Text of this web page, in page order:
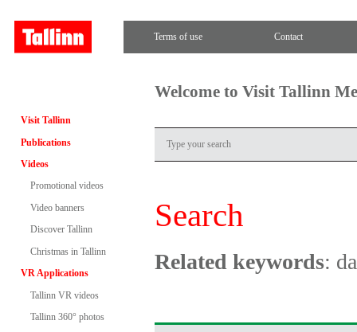
Terms of use Contact
Visit Tallinn
Publications
Videos
Promotional videos
Video banners
Discover Tallinn
Christmas in Tallinn
VR Applications
Tallinn VR videos
Tallinn 360° photos
Welcome to Visit Tallinn
Search
Related keywords: